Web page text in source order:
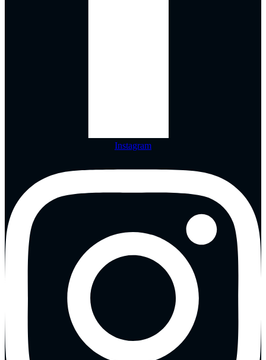
Instagram